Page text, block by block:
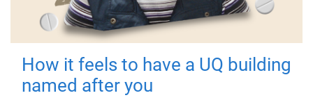
How it feels to have a UQ building
named after you